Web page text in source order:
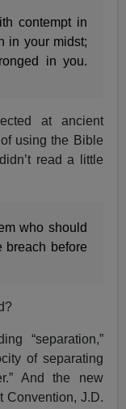
contempt in
in your midst;
in you.
at ancient
using the Bible
read a little
who should
breach before
“separation,”
of separating
And the new
Convention, J.D.